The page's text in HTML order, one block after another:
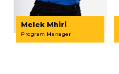
Melek Mhiri
Program Manager